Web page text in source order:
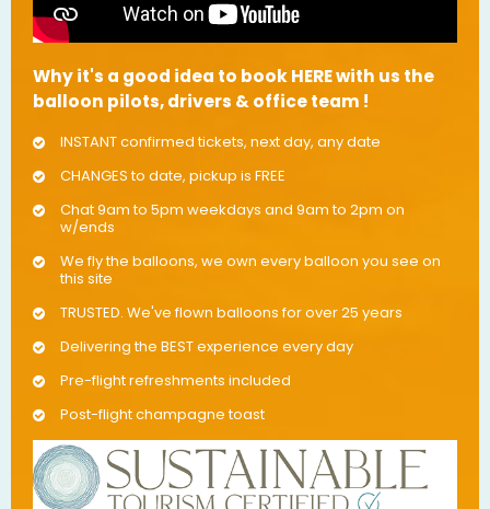
Why it's a good idea to book HERE with us the
balloon pilots, drivers & office team !
INSTANT confirmed tickets, next day, any date
CHANGES to date, pickup is FREE
Chat 9am to 5pm weekdays and 9am to 2pm on
w/ends
We fly the balloons, we own every balloon you see on
this site
TRUSTED. We've flown balloons for over 25 years
Delivering the BEST experience every day
Pre-flight refreshments included
Post-flight champagne toast